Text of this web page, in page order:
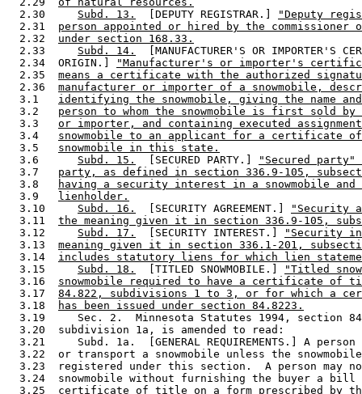
  2.30
Subd. 13.
  [DEPUTY REGISTRAR.]
"Deputy
  2.31
person appointed or hired by the
  2.32
under section 168.33.
  2.33
Subd. 14.
[MANUFACTURER'S OR IMPORTER'S
  2.34  ORIGIN.]
"Manufacturer's or importer's
  2.35
means a certificate with the authorized
  2.36
manufacturer or importer of a snowmobile,
  3.1
identifying the snowmobile, giving the name
  3.2
person to whom the snowmobile is first sold by
  3.3
or importer, and containing executed
  3.4
snowmobile to an applicant for a certificate
  3.5
snowmobile in this state.
  3.6
Subd. 15.
  [SECURED PARTY.]
"Secured party"
  3.7
party, as defined in section 336.9-105,
  3.8
having a security interest in a snowmobile and
  3.9
lienholder.
  3.10
Subd. 16.
  [SECURITY AGREEMENT.]
"Security
  3.11
the meaning given it in section 336.9-105,
  3.12
Subd. 17.
  [SECURITY INTEREST.]
"Security
  3.13
meaning given it in section 336.1-201,
  3.14
includes statutory liens for which lien
  3.15
Subd. 18.
  [TITLED SNOWMOBILE.]
"Titled
  3.16
snowmobile required to have a certificate of
  3.17
84.822, subdivisions 1 to 3, or for which a
  3.18
has been issued under section 84.8223.
3.19     Sec. 2.  Minnesota Statutes 1994, section
  3.20  subdivision 1a, is amended to read:
3.21     Subd. 1a.  [GENERAL REQUIREMENTS.] A
3.22  or transport a snowmobile unless the
3.23  registered under this section.  A person may
3.24  snowmobile without furnishing the buyer a
  3.25
certificate of title on a form prescribed by